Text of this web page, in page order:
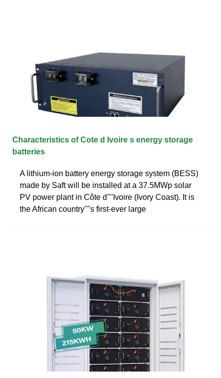
Characteristics of Cote d Ivoire s energy storage
batteries
A lithium-ion battery energy storage system (BESS)
made by Saft will be installed at a 37.5MWp solar
PV power plant in Côte d''''Ivoire (Ivory Coast). It is
the African country''''s first-ever large